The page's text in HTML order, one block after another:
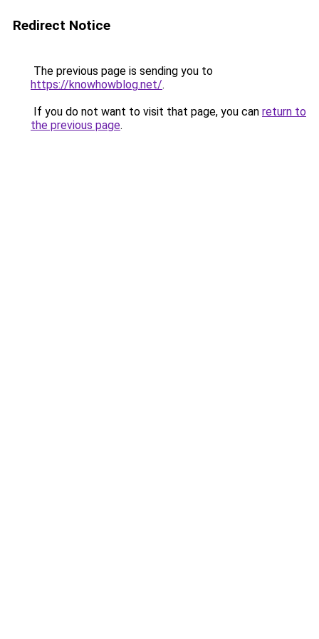
Redirect Notice
The previous page is sending you to
https://knowhowblog.net/.
If you do not want to visit that page, you can return to
the previous page.